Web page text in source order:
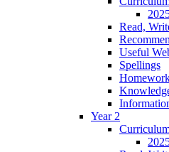
Read,
Useful
Spellings
Year 2